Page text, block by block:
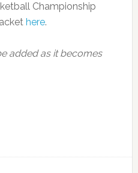
Championship
here.
added as it becomes